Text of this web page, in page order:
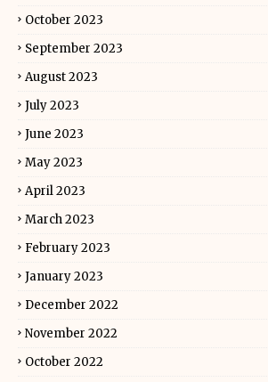
October 2023
September 2023
August 2023
July 2023
June 2023
May 2023
April 2023
March 2023
February 2023
January 2023
December 2022
November 2022
October 2022